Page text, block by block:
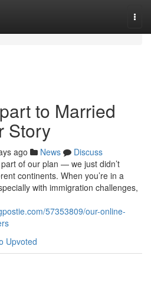
to Married
Story
ago News
Discuss
of our plan — we just didn’t
continents. When you’re in a
with immigration challenges,
57353809/our-online-
Upvoted